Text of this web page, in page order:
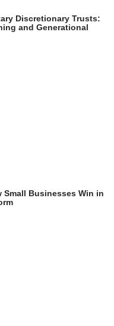
Discretionary Trusts:
and Generational
Small Businesses Win in